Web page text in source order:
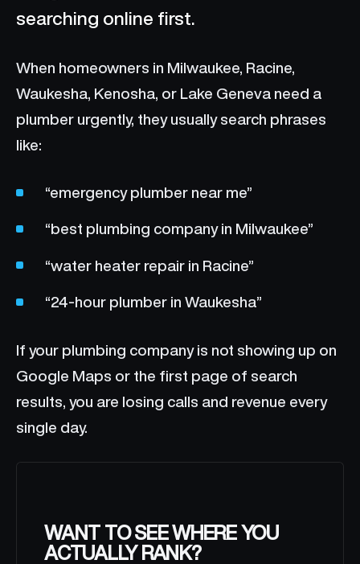
searching online first.
When homeowners in Milwaukee, Racine,
Waukesha, Kenosha, or Lake Geneva need a
plumber urgently, they usually search phrases
like:
“emergency plumber near me”
“best plumbing company in Milwaukee”
“water heater repair in Racine”
“24-hour plumber in Waukesha”
If your plumbing company is not showing up on
Google Maps or the first page of search
results, you are losing calls and revenue every
single day.
WANT TO SEE WHERE YOU
ACTUALLY RANK?